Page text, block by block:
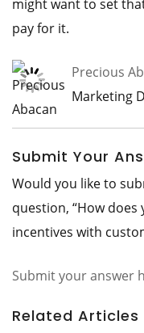
might want to set
pay for it.
Precious
Marketing
Submit Your
Would you like to
question, “How
incentives with
Submit your answer
Related Articles